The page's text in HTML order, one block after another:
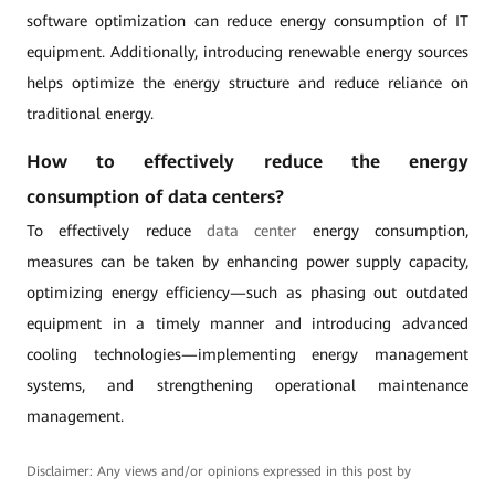
software optimization can reduce energy consumption of IT
equipment. Additionally, introducing renewable energy sources
helps optimize the energy structure and reduce reliance on
traditional energy.
How to effectively reduce the energy
consumption of data centers?
To effectively reduce data center energy consumption,
measures can be taken by enhancing power supply capacity,
optimizing energy efficiency—such as phasing out outdated
equipment in a timely manner and introducing advanced
cooling technologies—implementing energy management
systems, and strengthening operational maintenance
management.
Disclaimer: Any views and/or opinions expressed in this post by